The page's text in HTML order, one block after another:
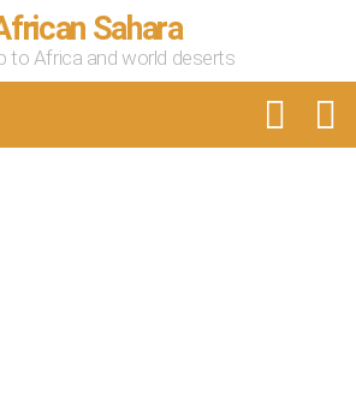
Sahara
to Africa and world deserts